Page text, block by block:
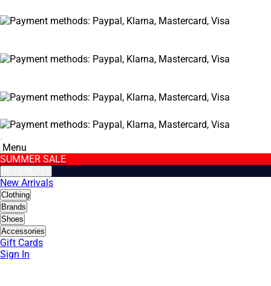
Menu
SUMMER SALE
New Arrivals
Clothing
Brands
Shoes
Accessories
Gift Cards
Sign In